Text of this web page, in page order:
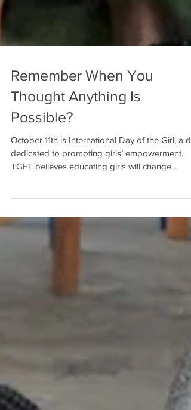
Remember When You
Thought Anything Is
Possible?
October 11th is International Day of the Girl, a